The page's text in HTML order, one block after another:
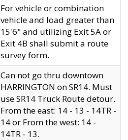
For vehicle or combination
vehicle and load greater than
15'6" and utilizing Exit 5A or
Exit 4B shall submit a route
survey form.
Can not go thru downtown
HARRINGTON on SR14. Must
use SR14 Truck Route detour.
From the east: 14 - 13 - 14TR -
14 or From the west: 14 -
14TR - 13.